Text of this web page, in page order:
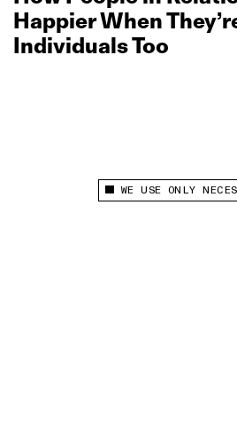
This site uses cookies
WE USE ONLY
Happier When
Individuals Too